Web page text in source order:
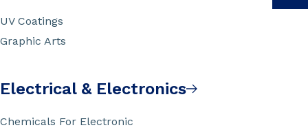
UV Coatings
Graphic Arts
Electrical & Electronics
Chemicals For Electronic